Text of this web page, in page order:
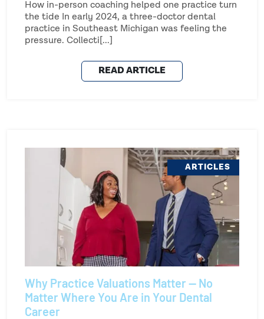
How in-person coaching helped one practice turn
the tide In early 2024, a three-doctor dental
practice in Southeast Michigan was feeling the
pressure. Collecti[...]
READ ARTICLE
ARTICLES
Why Practice Valuations Matter — No
Matter Where You Are in Your Dental
Career